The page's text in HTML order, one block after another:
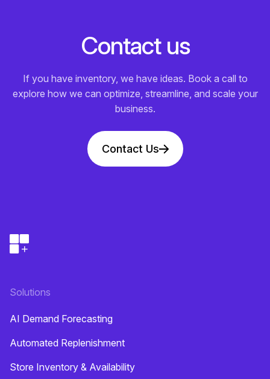
Contact us
If you have inventory, we have ideas. Book a call to
explore how we can optimize, streamline, and scale your
business.
Contact Us
Solutions
AI Demand Forecasting
Automated Replenishment
Store Inventory & Availability